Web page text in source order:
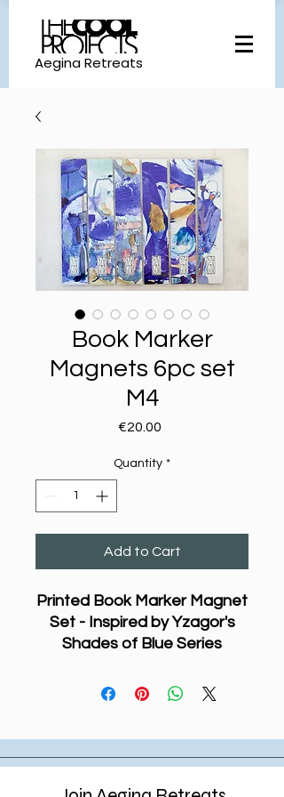
Aegina Retreats
Book Marker
Magnets 6pc set
M4
€20.00
Quantity *
Add to Cart
Printed Book Marker Magnet
Set - Inspired by Yzagor's
Shades of Blue Series
marker magnets features
Shades of Blueseries. The
original works are created on